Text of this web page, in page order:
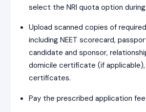
select the NRI quota option
Upload scanned copies of
including NEET scorecard,
candidate and sponsor,
domicile certificate (if
certificates.
Pay the prescribed application fee